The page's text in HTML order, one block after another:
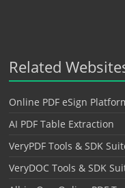
Related
Online PDF eSign
AI PDF Table Extraction
VeryPDF Tools & SDK
VeryDOC Tools & SDK